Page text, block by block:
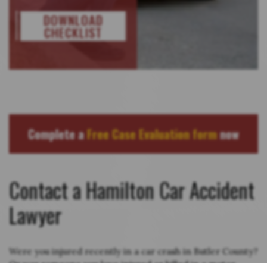
DOWNLOAD
CHECKLIST
Complete aFree Case Evaluation formnow
Contact a Hamilton Car Accident
Lawyer
Were you injured recently in a car crash in Butler County?